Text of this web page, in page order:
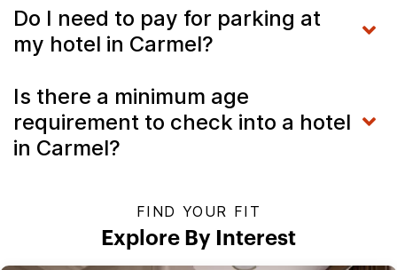
Do I need to pay for parking at
my hotel in Carmel?
Is there a minimum age
requirement to check into a hotel
in Carmel?
FIND YOUR FIT
Explore By Interest